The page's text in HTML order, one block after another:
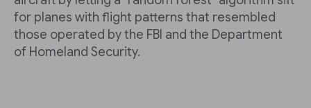
for planes with flight patterns that resembled
those operated by the FBI and the Department
of Homeland Security.